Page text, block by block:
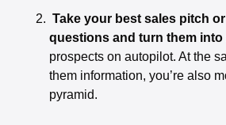
Take your best sales pitch
questions and turn them into
prospects on autopilot. At the
them information, you’re also
pyramid.